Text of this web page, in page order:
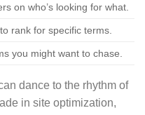
on who’s looking for what.
rank for specific terms.
you might want to chase.
dance to the rhythm of
in site optimization,